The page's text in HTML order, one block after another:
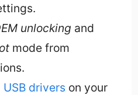
unlocking and
mode from
USB drivers on your